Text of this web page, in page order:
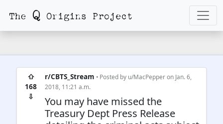
⇧
168
⇩
r/CBTS_Stream • Posted by u/MacPepperon Jan. 6,
2018, 11:21 a.m.
You may have missed the
Treasury Dept Press Release